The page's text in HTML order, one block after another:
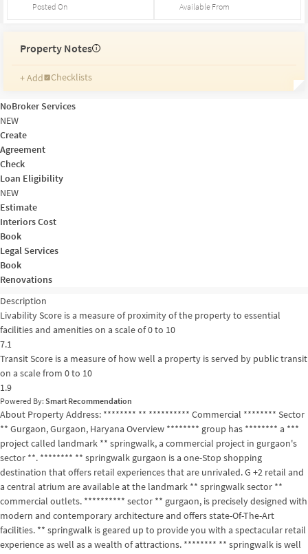
Posted On Available From
Property Notes i
+ Add
Checklists
Reminders
Ratings
NoBroker Services
NEW
Create
Agreement
Check
Loan Eligibility
NEW
Estimate
Interiors Cost
Book
Legal Services
Book
Renovations
Description
Livability Score is a measure of proximity of the property to essential
facilities and amenities on a scale of 0 to 10
7.1
Transit Score is a measure of how well a property is served by public transit
on a scale from 0 to 10
1.9
Powered By: Smart Recommendation
About Property Address: ******** ** ********** Commercial ******** Sector
** Gurgaon, Gurgaon, Haryana Overview ******** group has ******** a ***
project called landmark ** springwalk, a commercial project in gurgaon's
sector **. ******** ** springwalk gurgaon is a one-Stop shopping
destination that offers retail experiences that are unrivaled. G +2 retail and
a central atrium are available at the landmark ** springwalk sector **
commercial outlets. ********** sector ** gurgaon, is precisely designed with
modern and contemporary architecture and offers state-Of-The-Art
facilities. ** springwalk is geared up to provide you with a spectacular retail
experience as well as a wealth of attractions. ******** ** springwalk is well